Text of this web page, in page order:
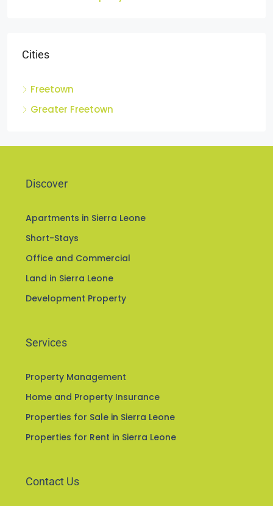
Freetown
Apartments in Sierra Leone
Short-Stays
Office and Commercial
Land in Sierra Leone
Property Management
Home and Property Insurance
Properties for Sale in Sierra Leone